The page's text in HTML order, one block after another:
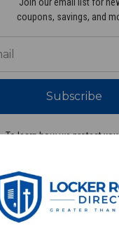
coupons, savings, and
Subscribe
To learn how we protect
Find us on social